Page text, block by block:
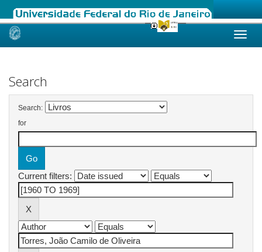
Skip
Search
Search:
for
Current filters: